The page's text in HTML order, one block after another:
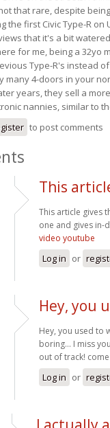
that rare, despite
the first Civic Type-R
that it's a bit
for me, being a 32yo
Type-R's instead
many 4-doors in your
years, they sell a
nannies, similar to
to post comments
This
This article gives
one and gives in-
video youtube
Log in or
Hey, you
Hey, you used to
boring… I miss
out of track!
Log in or